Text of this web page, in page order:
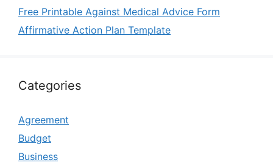
Free Printable Against Medical Advice Form
Affirmative Action Plan Template
Categories
Agreement
Budget
Business